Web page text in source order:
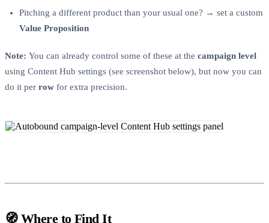
Pitching a different product than your usual one? → set a custom
Value Proposition
Note: You can already control some of these at the campaign level
using Content Hub settings (see screenshot below), but now you can
do it per row for extra precision.
🧭 Where to Find It